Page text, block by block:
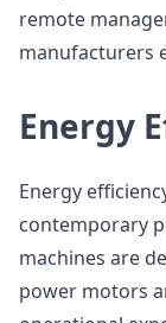
remote
manufacturers
Energy
Energy
contemporary
machines are
power motors